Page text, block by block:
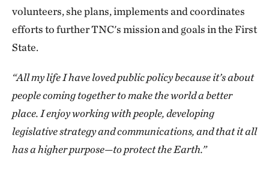
volunteers, she plans, implements and coordinates
efforts to further TNC's mission and goals in the First
State.
“All my life I have loved public policy because it’s about
people coming together to make the world a better
place. I enjoy working with people, developing
legislative strategy and communications, and that it all
has a higher purpose—to protect the Earth.”